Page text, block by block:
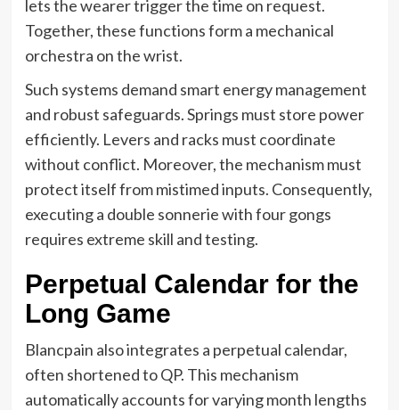
lets the wearer trigger the time on request.
Together, these functions form a mechanical
orchestra on the wrist.
Such systems demand smart energy management
and robust safeguards. Springs must store power
efficiently. Levers and racks must coordinate
without conflict. Moreover, the mechanism must
protect itself from mistimed inputs. Consequently,
executing a double sonnerie with four gongs
requires extreme skill and testing.
Perpetual Calendar for the
Long Game
Blancpain also integrates a perpetual calendar,
often shortened to QP. This mechanism
automatically accounts for varying month lengths